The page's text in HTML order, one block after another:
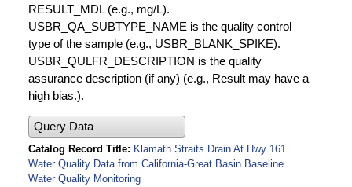
RESULT_MDL (e.g., mg/L).
USBR_QA_SUBTYPE_NAME is the quality control
type of the sample (e.g., USBR_BLANK_SPIKE).
USBR_QULFR_DESCRIPTION is the quality
assurance description (if any) (e.g., Result may have a
high bias.).
Query Data
Catalog Record Title
Klamath Straits Drain At Hwy 161
Water Quality Data from California-Great Basin Baseline
Water Quality Monitoring